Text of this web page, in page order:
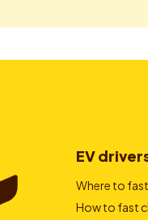
EV
Where to
How to fast